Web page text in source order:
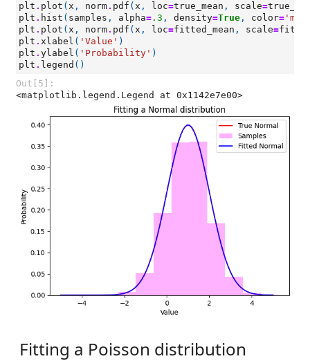
plt . plot ( x , norm. pdf ( x , loc=true_mean , scale=
plt . hist ( samples , alpha= .3 , density=True , color=
plt . plot ( x , norm. pdf ( x , loc=fitted_mean , scale=
plt . xlabel ( 'Value' )
plt . ylabel ( 'Probability' )
plt . legend ()
Out[5]:
<matplotlib.legend.Legend at 0x1142e7e00>
Fitting a Poisson distribution